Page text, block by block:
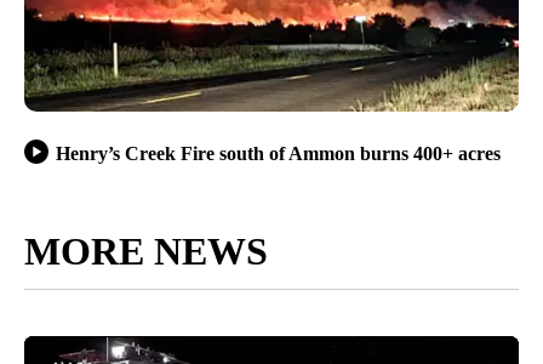
Henry’s Creek Fire south of Ammon burns 400+ acres
MORE NEWS